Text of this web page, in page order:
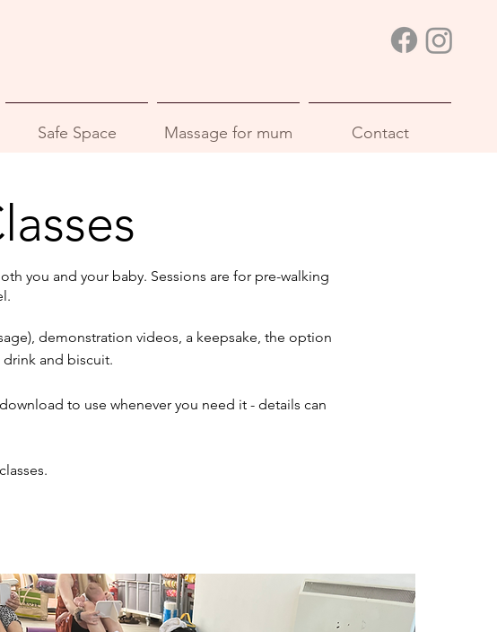
Safe Space Massage for mum Contact
you and your baby. Sessions are for pre-walking
demonstration videos, a keepsake, the option
and biscuit.
to use whenever you need it - details can